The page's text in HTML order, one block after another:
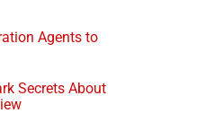
Agents to
Secrets About